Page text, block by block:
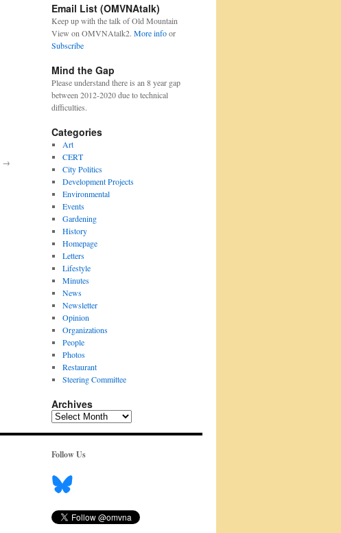
→
Email List (OMVNAtalk)
Keep up with the talk of Old Mountain
View on OMVNAtalk2. More infoor
Subscribe
Mind the Gap
Please understand there is an 8 year gap
between 2012-2020 due to technical
difficulties.
Categories
Art
CERT
City Politics
Development Projects
Environmental
Events
Gardening
History
Homepage
Letters
Lifestyle
Minutes
News
Newsletter
Opinion
Organizations
People
Photos
Restaurant
Steering Committee
Archives
Archives
Follow Us